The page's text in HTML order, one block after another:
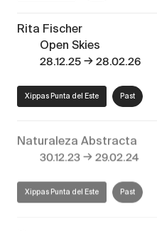
Rita Fischer
Open Skies
28.12.25→28.02.26
Xippas Punta del Este Past
Naturaleza Abstracta
30.12.23 → 29.02.24
Xippas Punta del Este Past